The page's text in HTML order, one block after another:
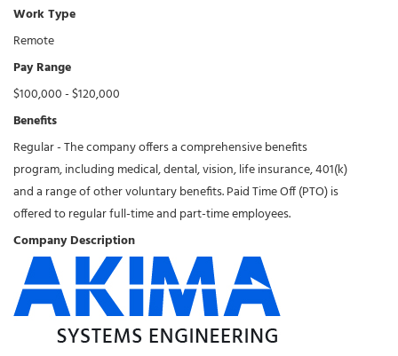
Work Type
Remote
Pay Range
$100,000 - $120,000
Benefits
Regular - The company offers a comprehensive benefits
program, including medical, dental, vision, life insurance, 401(k)
and a range of other voluntary benefits. Paid Time Off (PTO) is
offered to regular full-time and part-time employees.
Company Description